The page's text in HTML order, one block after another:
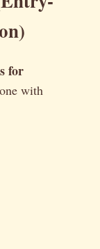
for
with